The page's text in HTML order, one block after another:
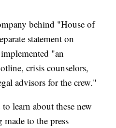
behind "House of
statement on
"an
crisis counselors,
advisors for the crew."
learn about these new
made to the press